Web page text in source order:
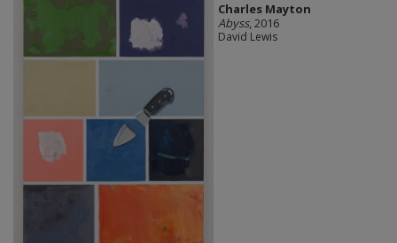
Charles Mayton
Abyss, 2016
David Lewis